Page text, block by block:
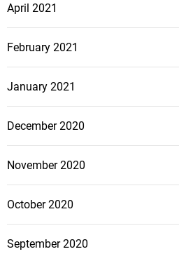
April 2021
February 2021
January 2021
December 2020
November 2020
October 2020
September 2020